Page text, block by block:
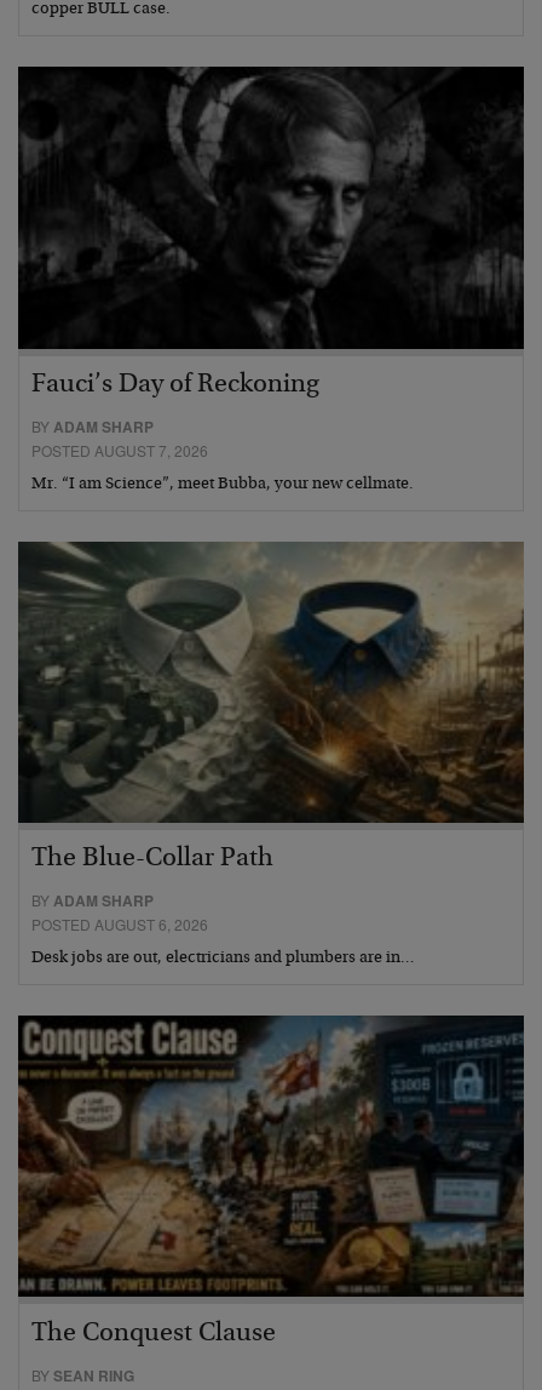
copper BULL case.
Fauci’s Day of Reckoning
BYADAM SHARP
POSTED AUGUST 7, 2026
Mr. “I am Science”, meet Bubba, your new cellmate.
The Blue-Collar Path
BYADAM SHARP
POSTED AUGUST 6, 2026
Desk jobs are out, electricians and plumbers are in…
The Conquest Clause
BYSEAN RING